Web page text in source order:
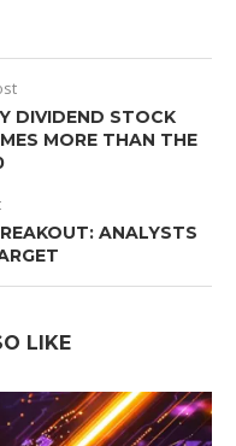
DIVIDEND STOCK
MORE THAN THE
ANALYSTS
LIKE